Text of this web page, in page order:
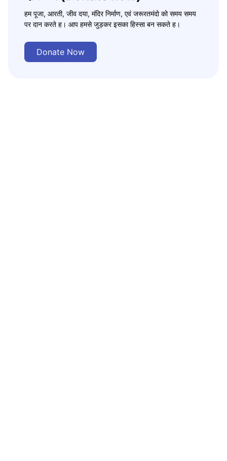
हम पूजा, आरती, जीव दया, मंदिर निर्माण, एवं जरूरतमंदो को समय समय
पर दान करते ह। आप हमसे जुड़कर इसका हिस्सा बन सकते ह।
Donate Now